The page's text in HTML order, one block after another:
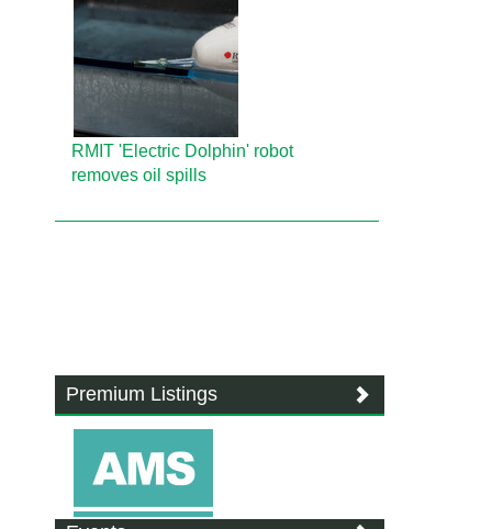
RMIT 'Electric Dolphin' robot
removes oil spills
Premium Listings